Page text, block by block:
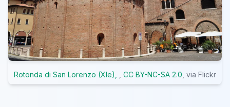
Rotonda di San Lorenzo (XIe), CC BY-NC-SA 2.0 , via Flickr